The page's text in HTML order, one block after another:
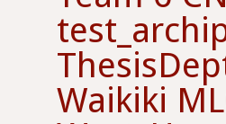
Waikiki